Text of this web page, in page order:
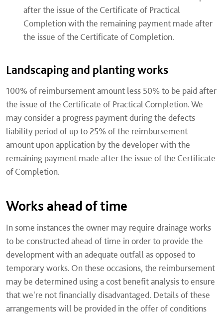
after the issue of the Certificate of Practical
Completion with the remaining payment made after
the issue of the Certificate of Completion.
Landscaping and planting works
100% of reimbursement amount less 50% to be paid after
the issue of the Certificate of Practical Completion. We
may consider a progress payment during the defects
liability period of up to 25% of the reimbursement
amount upon application by the developer with the
remaining payment made after the issue of the Certificate
of Completion.
Works ahead of time
In some instances the owner may require drainage works
to be constructed ahead of time in order to provide the
development with an adequate outfall as opposed to
temporary works. On these occasions, the reimbursement
may be determined using a cost benefit analysis to ensure
that we're not financially disadvantaged. Details of these
arrangements will be provided in the offer of conditions